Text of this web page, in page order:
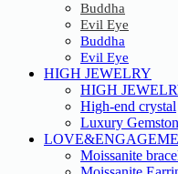
Buddha
Evil Eye
Buddha
Evil Eye
HIGH JEWELRY
HIGH
High-end crystal
Luxury
Moissanite